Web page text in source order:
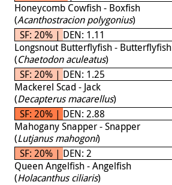
Honeycomb Cowfish - Boxfish
(Acanthostracion polygonius)
SF: 20% | DEN: 1.11
Longsnout Butterflyfish - Butterflyfish
(Chaetodon aculeatus)
SF: 20% | DEN: 1.25
Mackerel Scad - Jack
(Decapterus macarellus)
SF: 20% | DEN: 2.88
Mahogany Snapper - Snapper
(Lutjanus mahogoni)
SF: 20% | DEN: 2
Queen Angelfish - Angelfish
(Holacanthus ciliaris)